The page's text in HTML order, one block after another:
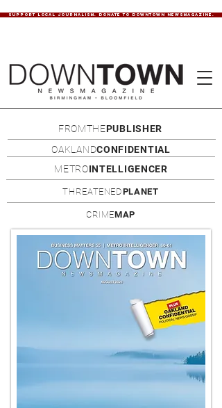
SUPPORT LOCAL JOURNALISM. DONATE TO DOWNTOWN NEWSMAGAZINE.
FROMTHEPUBLISHER
OAKLANDCONFIDENTIAL
METROINTELLIGENCER
THREATENEDPLANET
CRIMEMAP